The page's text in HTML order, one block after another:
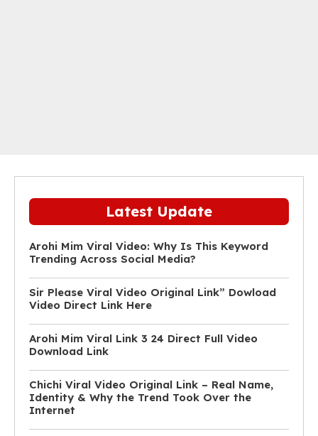
Latest Update
Arohi Mim Viral Video: Why Is This Keyword
Trending Across Social Media?
Sir Please Viral Video Original Link” Dowload
Video Direct Link Here
Arohi Mim Viral Link 3 24 Direct Full Video
Download Link
Chichi Viral Video Original Link – Real Name,
Identity & Why the Trend Took Over the
Internet